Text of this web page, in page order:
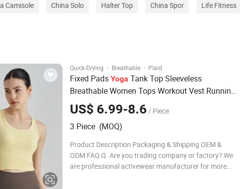
Camisole China Solo Halter Top China Spor Life Fitness
Quick-Drying · Breathable · Plaid
Fixed Pads Yoga Tank Top Sleeveless
Breathable Women Tops Workout Vest Running
Fitness Underwear
Sports
Women
US$ 6.99-8.6 / Piece
3 Piece (MOQ)
Product Description Packaging & Shipping OEM &
ODM FAQ Q. Are you trading company or factory? We
are professional activewear manufacturer for more